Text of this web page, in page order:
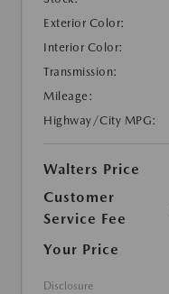
Exterior Color:
Interior Color:
Transmission:
Mileage:
Highway/City MPG:
Walters Price
Customer
Service Fee
Your Price
Disclosure